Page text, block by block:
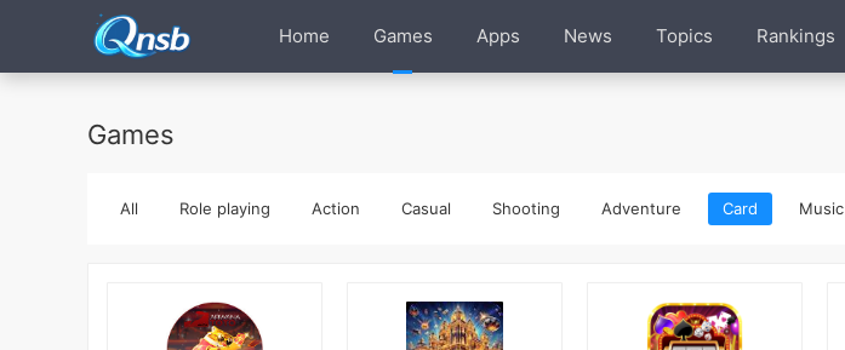
Home Games Apps News Topics Rankings
Games
All Role playing Action Casual Shooting Adventure Card Music